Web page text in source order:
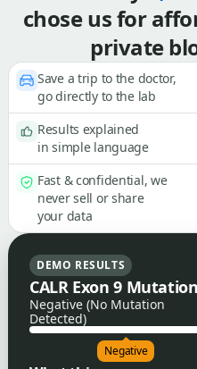
chose us for
private
Save a trip to the doctor,
go directly to the lab
Results explained
in simple language
Fast & confidential, we
never sell or share
your data
DEMO RESULTS
CALR Exon 9 Mutation
Negative (No Mutation
Detected)
Negative